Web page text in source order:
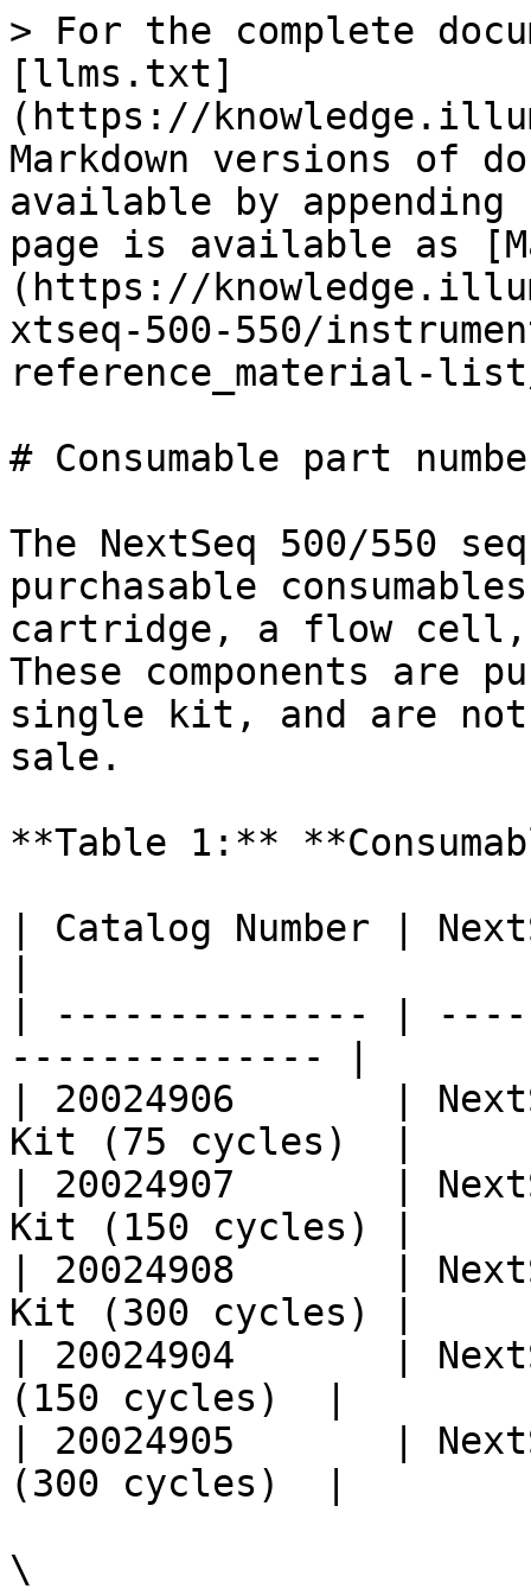
> For the complete
[llms.txt]
(https://
Markdown versions of
available by
page is available as
(https://
xtseq-500-550/
reference_material-list/
# Consumable part
The NextSeq 500/550
purchasable
cartridge, a flow
These components are
single kit, and are
sale.
**Table 1:**
| Catalog Number |
| -------------- |
-------------- |
| 20024906       |
Kit (75 cycles)  |
| 20024907       |
Kit (150 cycles) |
| 20024908       |
Kit (300 cycles) |
| 20024904       |
(150 cycles)  |
| 20024905       |
(300 cycles)  |
\